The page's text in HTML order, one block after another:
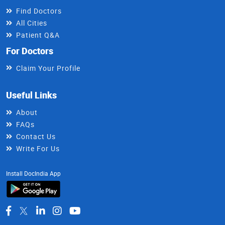
Find Doctors
All Cities
Patient Q&A
For Doctors
Claim Your Profile
Useful Links
About
FAQs
Contact Us
Write For Us
Install DocIndia App